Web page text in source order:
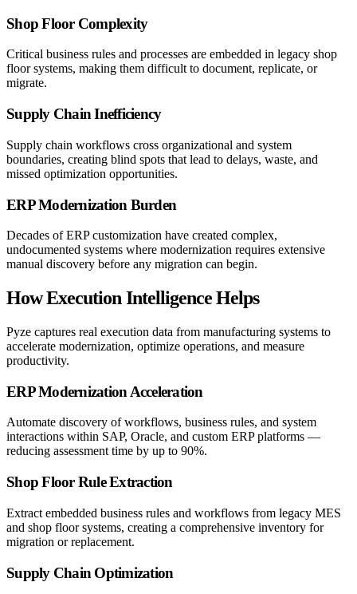
Shop Floor Complexity
Critical business rules and processes are embedded in legacy shop
floor systems, making them difficult to document, replicate, or
migrate.
Supply Chain Inefficiency
Supply chain workflows cross organizational and system
boundaries, creating blind spots that lead to delays, waste, and
missed optimization opportunities.
ERP Modernization Burden
Decades of ERP customization have created complex,
undocumented systems where modernization requires extensive
manual discovery before any migration can begin.
How Execution Intelligence Helps
Pyze captures real execution data from manufacturing systems to
accelerate modernization, optimize operations, and measure
productivity.
ERP Modernization Acceleration
Automate discovery of workflows, business rules, and system
interactions within SAP, Oracle, and custom ERP platforms —
reducing assessment time by up to 90%.
Shop Floor Rule Extraction
Extract embedded business rules and workflows from legacy MES
and shop floor systems, creating a comprehensive inventory for
migration or replacement.
Supply Chain Optimization